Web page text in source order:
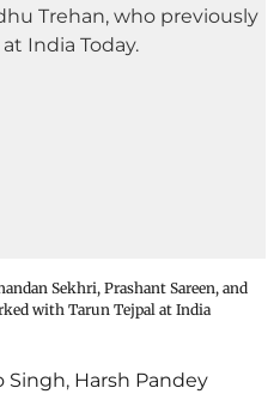
Sekhri, Prashant Sareen, and
with Tarun Tejpal at India
Singh, Harsh Pandey